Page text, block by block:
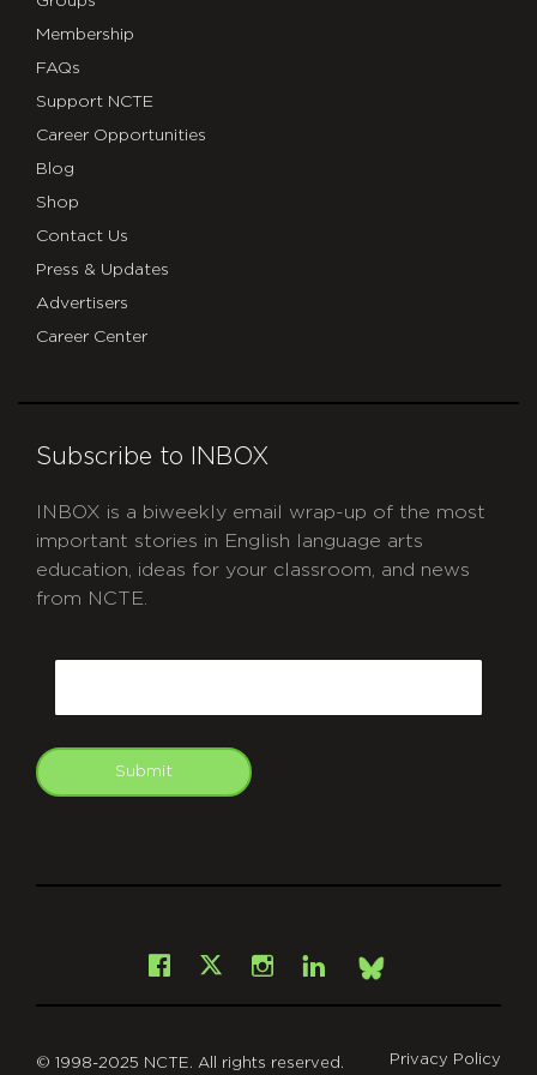
Membership
FAQs
Support NCTE
Career Opportunities
Blog
Shop
Contact Us
Press & Updates
Advertisers
Career Center
Subscribe to INBOX
INBOX is a biweekly email wrap-up of the most
important stories in English language arts
education, ideas for your classroom, and news
from NCTE.
Submit
Facebook
X Instagram
LinkedInBsky
© 1998-2025 NCTE. All rights reserved. Privacy Policy